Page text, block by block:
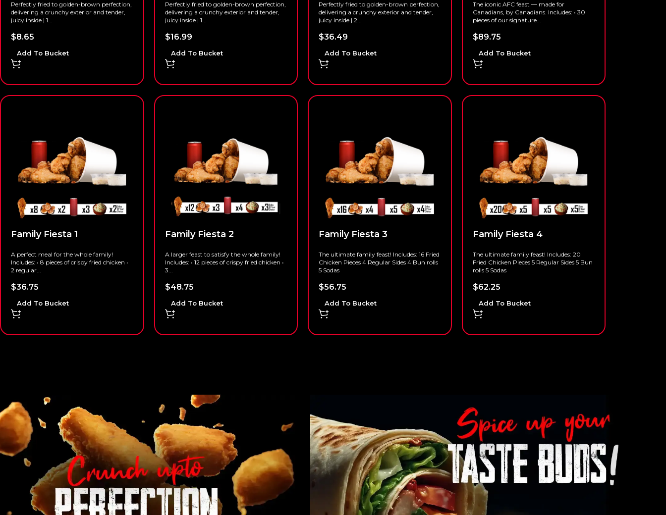
Perfectly fried to golden-brown perfection,
delivering a crunchy exterior and tender,
juicy inside | 1...
$8.65
Add To Bucket
Perfectly fried to golden-brown perfection,
delivering a crunchy exterior and tender,
juicy inside | 1...
$16.99
Add To Bucket
Perfectly fried to golden-brown perfection,
delivering a crunchy exterior and tender,
juicy inside | 2...
$36.49
Add To Bucket
The iconic AFC feast — made for
Canadians, by Canadians. Includes: • 30
pieces of our signature...
$89.75
Add To Bucket
Family Fiesta 1
A perfect meal for the whole family!
Includes: • 8 pieces of crispy fried chicken •
2 regular...
$36.75
Add To Bucket
Family Fiesta 2
A larger feast to satisfy the whole family!
Includes: • 12 pieces of crispy fried chicken •
3...
$48.75
Add To Bucket
Family Fiesta 3
The ultimate family feast! Includes: 16 Fried
Chicken Pieces 4 Regular Sides 4 Bun rolls
5 Sodas
$56.75
Add To Bucket
Family Fiesta 4
The ultimate family feast! Includes: 20
Fried Chicken Pieces 5 Regular Sides 5 Bun
rolls 5 Sodas
$62.25
Add To Bucket